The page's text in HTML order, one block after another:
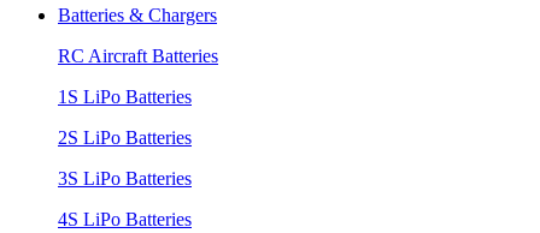
Batteries & Chargers
RC Aircraft Batteries
1S LiPo Batteries
2S LiPo Batteries
3S LiPo Batteries
4S LiPo Batteries